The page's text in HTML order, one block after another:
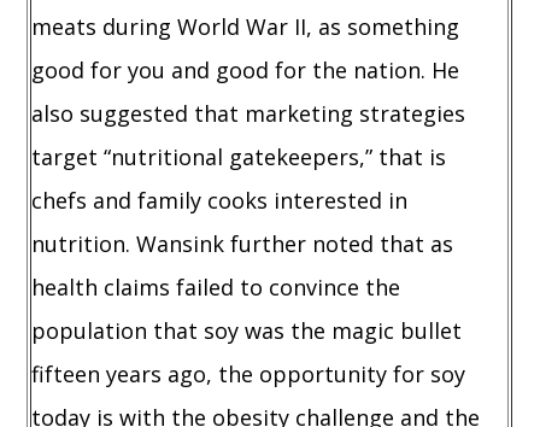
meats during World War II, as something
good for you and good for the nation. He
also suggested that marketing strategies
target “nutritional gatekeepers,” that is
chefs and family cooks interested in
nutrition. Wansink further noted that as
health claims failed to convince the
population that soy was the magic bullet
fifteen years ago, the opportunity for soy
today is with the obesity challenge and the